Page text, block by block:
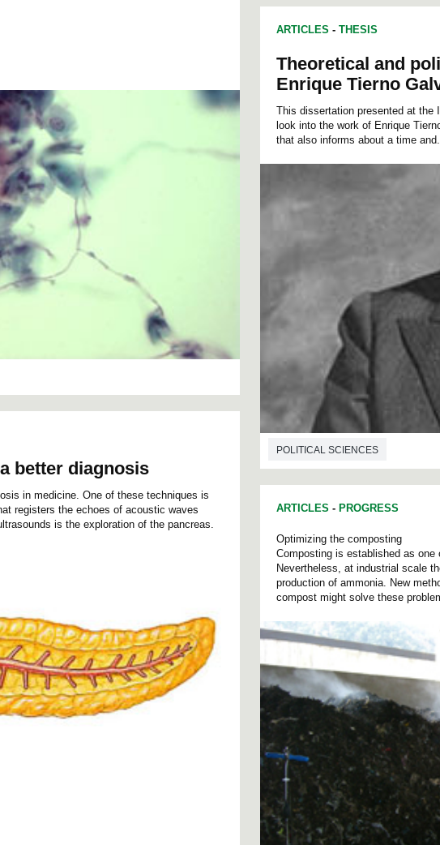
better diagnosis
in medicine. One of these techniques is
registers the echoes of acoustic waves
is the exploration of the pancreas.
ARTICLES - THESIS
Theoretical and
Enrique Tierno
This dissertation presented at the
look into the work of Enrique
that also informs about a time and...
POLITICAL SCIENCES
ARTICLES - PROGRESS
Optimizing the composting
Composting is established as
Nevertheless, at industrial scale
production of ammonia. New
compost might solve these